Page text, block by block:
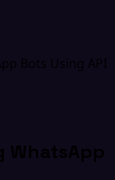
Bots Using API
WhatsApp